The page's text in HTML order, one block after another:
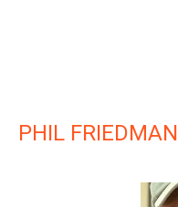
PHIL FRIEDMAN